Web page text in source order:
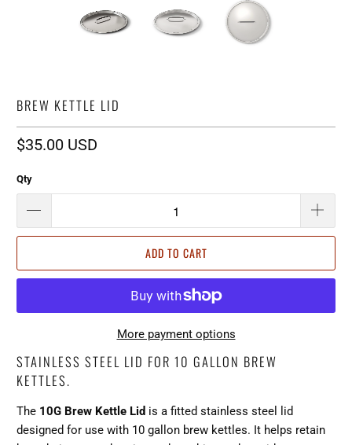
BREW KETTLE LID
$35.00 USD
Qty
ADD TO CART
More payment options
STAINLESS STEEL LID FOR 10 GALLON BREW
KETTLES.
The 10G Brew Kettle Lid is a fitted stainless steel lid
designed for use with 10 gallon brew kettles. It helps retain